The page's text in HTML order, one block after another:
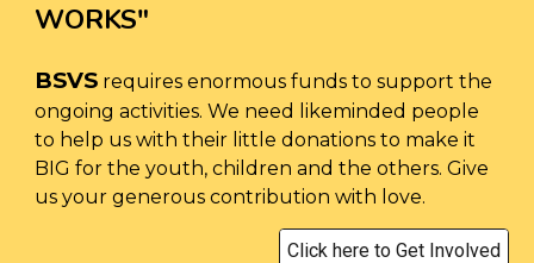
WORKS"
BSVS requires enormous funds to support the
ongoing activities. We need likeminded people
to help us with their little donations to make it
BIG for the youth, children and the others. Give
us your generous contribution with love.
Click here to Get Involved